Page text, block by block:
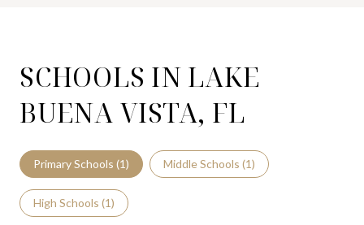
SCHOOLS IN LAKE
BUENA VISTA, FL
Primary Schools (1) Middle Schools (1)
High Schools (1)